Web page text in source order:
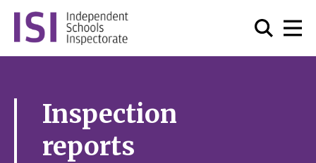
Inspection
reports